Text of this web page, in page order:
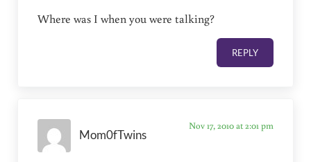
Where was I when you were talking?
REPLY
Mom0fTwins
Nov 17, 2010 at 2:01 pm